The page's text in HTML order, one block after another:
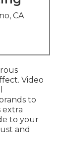
CA
Video
to
extra
to your
and